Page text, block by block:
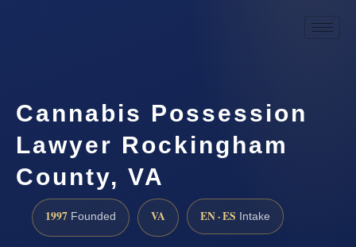
Cannabis Possession
Lawyer Rockingham
County, VA
1997 Founded VA EN · ES Intake